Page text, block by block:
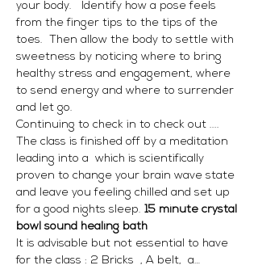
your body.   Identify how a pose feels
from the finger tips to the tips of the
toes.  Then allow the body to settle with
sweetness by noticing where to bring
healthy stress and engagement, where
to send energy and where to surrender
and let go.
Continuing to check in to check out ....
The class is finished off by a meditation
leading into a which is scientifically
proven to change your brain wave state
and leave you feeling chilled and set up
for a good nights sleep. 15 minute crystal
bowl sound healing bath
It is advisable but not essential to have
for the class : 2 Bricks  , A belt,  a…